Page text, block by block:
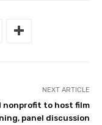
NEXT ARTICLE
nonprofit to host film
panel discussion